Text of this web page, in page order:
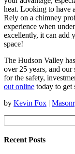
heat. Looking to have a
Rely on a chimney
experience when
excellently, it can add
space!
The Hudson Valley
over 25 years, and our
for the safety,
out online today to get
by Kevin Fox |
for:
Recent Posts